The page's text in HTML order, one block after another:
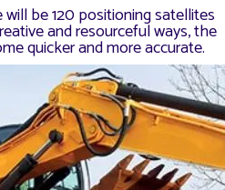
be 120 positioning satellites
and resourceful ways, the
quicker and more accurate.